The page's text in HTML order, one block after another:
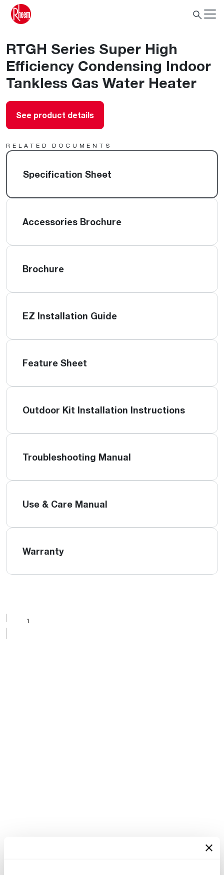
RTGH Series Super High
Efficiency Condensing Indoor
Tankless Gas Water Heater
See product details
RELATED DOCUMENTS
Specification Sheet
Accessories Brochure
Brochure
EZ Installation Guide
Feature Sheet
Outdoor Kit Installation Instructions
Troubleshooting Manual
Use & Care Manual
Warranty